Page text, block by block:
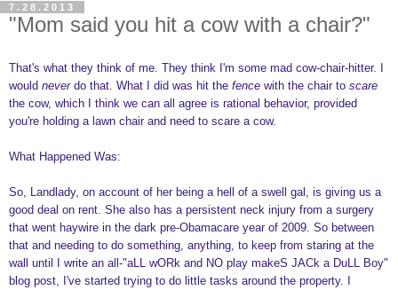
7.28.2013
"Mom said you hit a cow with a chair?"
That's what they think of me. They think I'm some mad cow-chair-hitter. I
would neverdo that. What I did was hit the fence with the chair to scare
the cow, which I think we can all agree is rational behavior, provided
you're holding a lawn chair and need to scare a cow.
What Happened Was:
So, Landlady, on account of her being a hell of a swell gal, is giving us a
good deal on rent. She also has a persistent neck injury from a surgery
that went haywire in the dark pre-Obamacare year of 2009. So between
that and needing to do something, anything, to keep from staring at the
wall until I write an all-"aLL wORk and NO play makeS JACk a DuLL Boy"
blog post, I've started trying to do little tasks around the property. I